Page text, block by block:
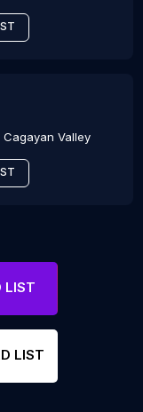
Cagayan Valley
LIST
LIST